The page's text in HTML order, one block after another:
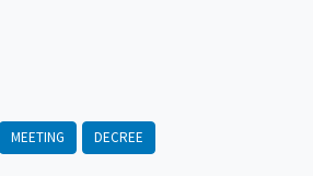
MEETING DECREE